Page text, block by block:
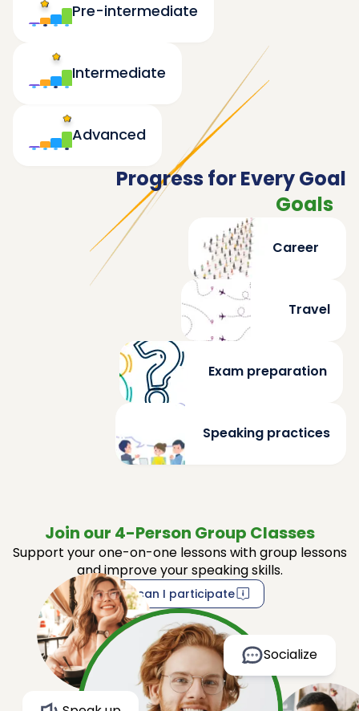
Pre-intermediate
Advanced
Intermediate
Progress for Every Goal
Goals
Career
Travel
Exam preparation
Speaking practices
Join our 4-Person Group Classes
Support your one-on-one lessons with group lessons
and improve your speaking skills.
How can I participate
Socialize